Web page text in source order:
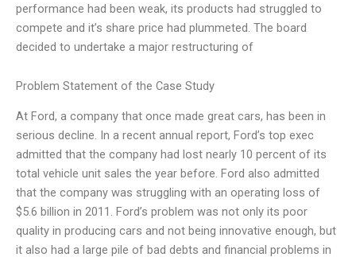
performance had been weak, its products had struggled to
compete and it’s share price had plummeted. The board
decided to undertake a major restructuring of
Problem Statement of the Case Study
At Ford, a company that once made great cars, has been in
serious decline. In a recent annual report, Ford’s top exec
admitted that the company had lost nearly 10 percent of its
total vehicle unit sales the year before. Ford also admitted
that the company was struggling with an operating loss of
$5.6 billion in 2011. Ford’s problem was not only its poor
quality in producing cars and not being innovative enough, but
it also had a large pile of bad debts and financial problems in